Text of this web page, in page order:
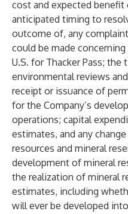
cost and expected
anticipated timing to
outcome of, any
could be made
U.S. for Thacker Pass;
environmental reviews
receipt or issuance of
for the Company’s
operations; capital
estimates, and any
resources and mineral
development of mineral
the realization of mineral
estimates, including
will ever be developed